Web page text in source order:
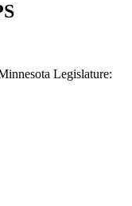
Legislature: